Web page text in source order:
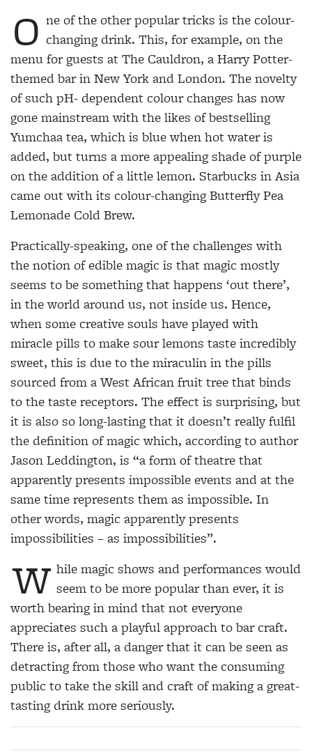
O ne of the other popular tricks is the colour-
changing drink. This, for example, on the
menu for guests at The Cauldron, a Harry Potter-
themed bar in New York and London. The novelty
of such pH- dependent colour changes has now
gone mainstream with the likes of bestselling
Yumchaa tea, which is blue when hot water is
added, but turns a more appealing shade of purple
on the addition of a little lemon. Starbucks in Asia
cameout with its colour-changing Butterfly Pea
Lemonade Cold Brew.
Practically-speaking, one of the challenges with
the notion of edible magic is that magic mostly
seems to be something that happens ‘out there’,
in the world around us, not inside us. Hence,
when some creative souls have played with
miracle pills to make sour lemons taste incredibly
sweet, this is due to the miraculin in the pills
sourced from a West African fruit tree that binds
to the taste receptors. The effect is surprising, but
it is also so long-lasting that it doesn’t really fulfil
the definition of magic which, according to author
Jason Leddington, is “a form of theatre that
apparently presents impossible events and at the
same time represents them as impossible. In
other words, magic apparently presents
impossibilities – as impossibilities”.
W hile magic shows and performances would
seem to be more popular than ever, it is
worth bearing in mind that not everyone
appreciates such a playful approach to bar craft.
There is, after all, a danger that it can be seen as
detracting from those who want the consuming
public to take the skill and craft of making a great-
tasting drink more seriously.